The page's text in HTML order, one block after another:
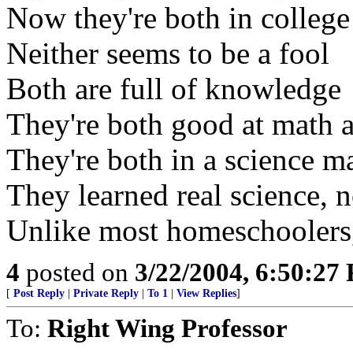
Now they're both in college
Neither seems to be a fool
Both are full of knowledge
They're both good at math
They're both in a science
They learned real science,
Unlike most
4 posted on 3/22/2004, 6:50:27
[ Post Reply Private Reply To 1 View Replies]
To: Right Wing Professor